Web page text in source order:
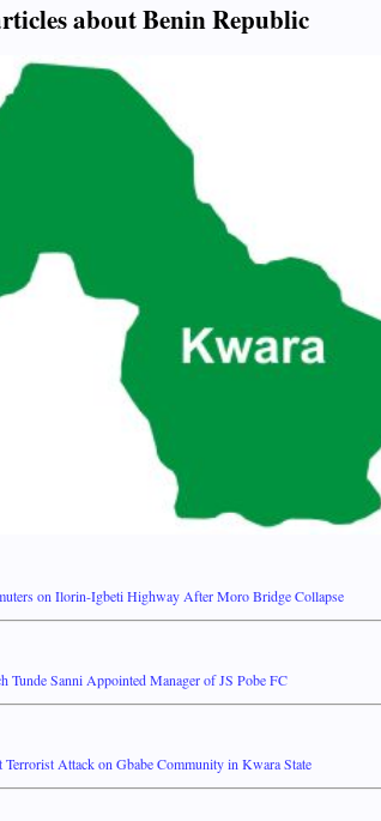
about Benin Republic
on Ilorin-Igbeti Highway After Moro Bridge Collapse
Tunde Sanni Appointed Manager of JS Pobe FC
Attack on Gbabe Community in Kwara State